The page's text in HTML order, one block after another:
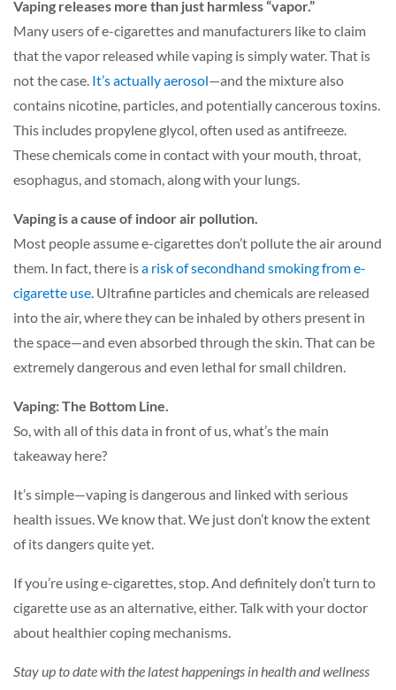
Vaping releases more than just harmless “vapor.”
Many users of e-cigarettes and manufacturers like to claim
that the vapor released while vaping is simply water. That is
not the case. It’s actually aerosol—and the mixture also
contains nicotine, particles, and potentially cancerous toxins.
This includes propylene glycol, often used as antifreeze.
These chemicals come in contact with your mouth, throat,
esophagus, and stomach, along with your lungs.
Vaping is a cause of indoor air pollution.
Most people assume e-cigarettes don’t pollute the air around
them. In fact, there isa risk of secondhand smoking from e-
cigarette use. Ultrafine particles and chemicals are released
into the air, where they can be inhaled by others present in
the space—and even absorbed through the skin. That can be
extremely dangerous and even lethal for small children.
Vaping: The Bottom Line.
So, with all of this data in front of us, what’s the main
takeaway here?
It’s simple—vaping is dangerous and linked with serious
health issues. We know that. We just don’t know the extent
of its dangers quite yet.
If you’re using e-cigarettes, stop. And definitely don’t turn to
cigarette use as an alternative, either. Talk with your doctor
about healthier coping mechanisms.
Stay up to date with the latest happenings in health and wellness